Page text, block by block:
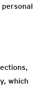
which